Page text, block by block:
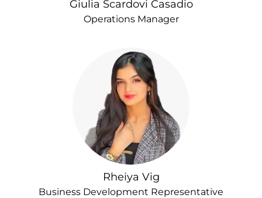
Giulia Scardovi Casadio
Operations Manager
Rheiya Vig
Business Development Representative